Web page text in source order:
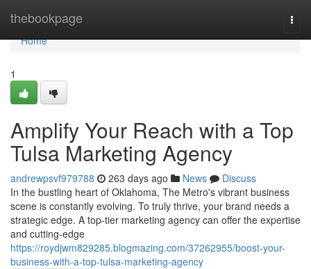
thebookpage
Home
Home
1
Amplify Your Reach with a Top
Tulsa Marketing Agency
andrewpsvf979788 263 days ago News
Discuss
In the bustling heart of Oklahoma, The Metro's vibrant business
scene is constantly evolving. To truly thrive, your brand needs a
strategic edge. A top-tier marketing agency can offer the expertise
and cutting-edge
https://roydjwm829285.blogmazing.com/37262955/boost-your-
business-with-a-top-tulsa-marketing-agency